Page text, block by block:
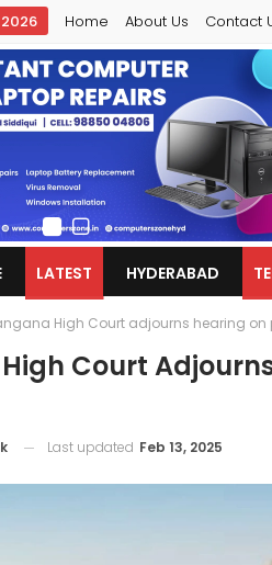
2026 Home About Us Contact
LATEST HYDERABAD
High Court adjourns hearing on
Court
Last updated Feb 13, 2025